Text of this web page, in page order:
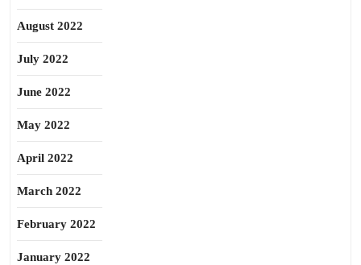
August 2022
July 2022
June 2022
May 2022
April 2022
March 2022
February 2022
January 2022